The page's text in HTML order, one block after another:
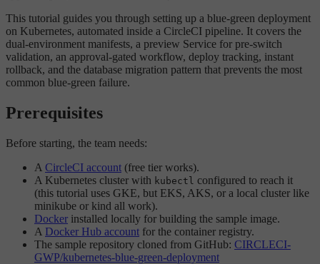
This tutorial guides you through setting up a blue-green deployment
on Kubernetes, automated inside a CircleCI pipeline. It covers the
dual-environment manifests, a preview Service for pre-switch
validation, an approval-gated workflow, deploy tracking, instant
rollback, and the database migration pattern that prevents the most
common blue-green failure.
Prerequisites
Before starting, the team needs:
A CircleCI account (free tier works).
A Kubernetes cluster with kubectl configured to reach it
(this tutorial uses GKE, but EKS, AKS, or a local cluster like
minikube or kind all work).
Docker installed locally for building the sample image.
A Docker Hub account for the container registry.
The sample repository cloned from GitHub: CIRCLECI-
GWP/kubernetes-blue-green-deployment